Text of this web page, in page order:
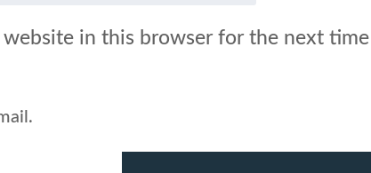
website in this browser for the next time I